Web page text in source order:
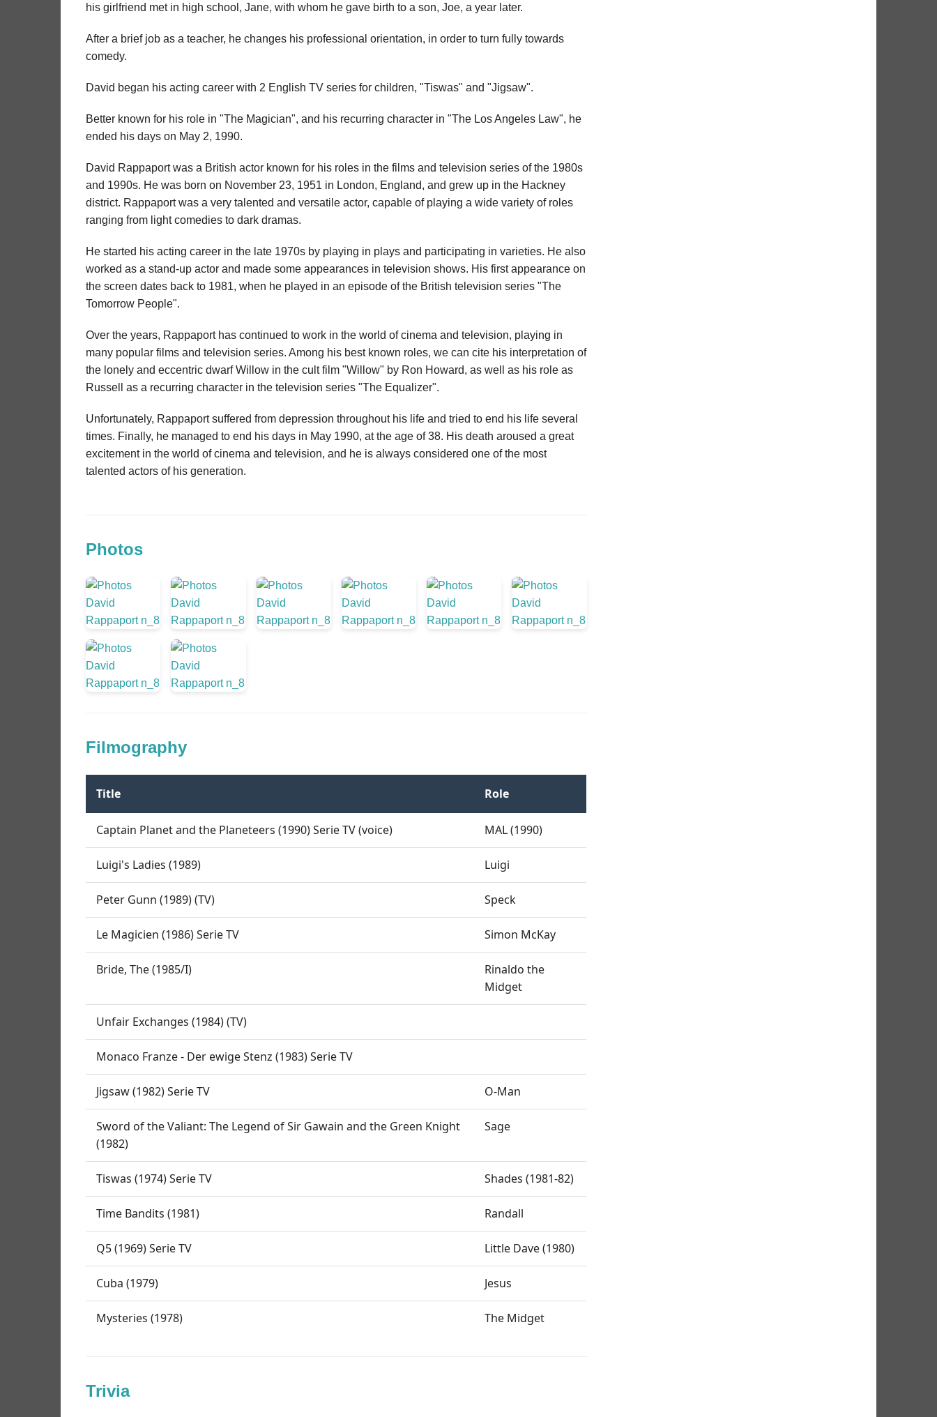
his girlfriend met in high school, Jane, with whom he gave birth to a son, Joe, a year later.
After a brief job as a teacher, he changes his professional orientation, in order to turn fully towards
comedy.
David began his acting career with 2 English TV series for children, "Tiswas" and "Jigsaw".
Better known for his role in "The Magician", and his recurring character in "The Los Angeles Law", he
ended his days on May 2, 1990.
David Rappaport was a British actor known for his roles in the films and television series of the 1980s
and 1990s. He was born on November 23, 1951 in London, England, and grew up in the Hackney
district. Rappaport was a very talented and versatile actor, capable of playing a wide variety of roles
ranging from light comedies to dark dramas.
He started his acting career in the late 1970s by playing in plays and participating in varieties. He also
worked as a stand-up actor and made some appearances in television shows. His first appearance on
the screen dates back to 1981, when he played in an episode of the British television series "The
Tomorrow People".
Over the years, Rappaport has continued to work in the world of cinema and television, playing in
many popular films and television series. Among his best known roles, we can cite his interpretation of
the lonely and eccentric dwarf Willow in the cult film "Willow" by Ron Howard, as well as his role as
Russell as a recurring character in the television series "The Equalizer".
Unfortunately, Rappaport suffered from depression throughout his life and tried to end his life several
times. Finally, he managed to end his days in May 1990, at the age of 38. His death aroused a great
excitement in the world of cinema and television, and he is always considered one of the most
talented actors of his generation.
Photos
Filmography
Title Role
Captain Planet and the Planeteers (1990) Serie TV (voice) MAL (1990)
Luigi's Ladies (1989) Luigi
Peter Gunn (1989) (TV) Speck
Le Magicien (1986) Serie TV Simon McKay
Bride, The (1985/I)
Rinaldo the
Midget
Unfair Exchanges (1984) (TV)
Monaco Franze - Der ewige Stenz (1983) Serie TV
Jigsaw (1982) Serie TV O-Man
Sword of the Valiant: The Legend of Sir Gawain and the Green Knight
(1982)
Sage
Tiswas (1974) Serie TV Shades (1981-82)
Time Bandits (1981) Randall
Q5 (1969) Serie TV Little Dave (1980)
Cuba (1979) Jesus
Mysteries (1978) The Midget
Trivia